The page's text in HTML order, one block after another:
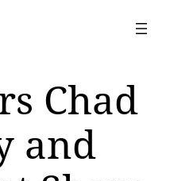
Chad
and